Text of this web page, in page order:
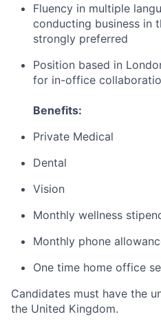
Fluency in multiple
conducting business in
strongly preferred
Position based in
for in-office
Benefits:
Private Medical
Dental
Vision
Monthly wellness
Monthly phone
One time home office
Candidates must have the
the United Kingdom.